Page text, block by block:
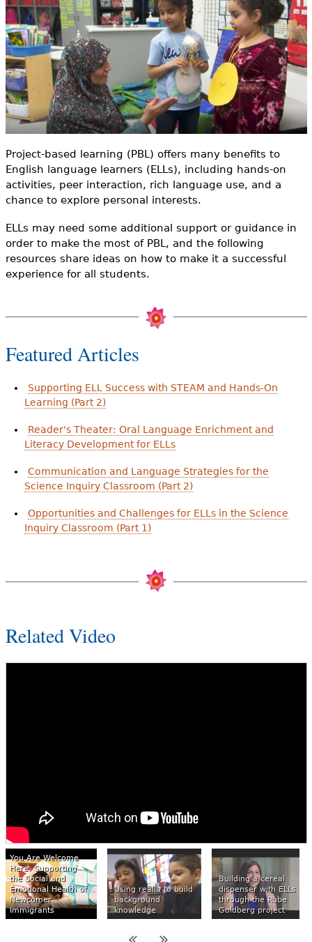
Videos
Audience
Resource Library
e
h
e
r
e
Project-based learning (PBL) offers many benefits to
English language learners (ELLs), including hands-on
activities, peer interaction, rich language use, and a
chance to explore personal interests.
ELLs may need some additional support or guidance in
order to make the most of PBL, and the following
resources share ideas on how to make it a successful
experience for all students.
Featured Articles
Supporting ELL Success with STEAM and Hands-On
Learning (Part 2)
Reader's Theater: Oral Language Enrichment and
Literacy Development for ELLs
Communication and Language Strategies for the
Science Inquiry Classroom (Part 2)
Opportunities and Challenges for ELLs in the Science
Inquiry Classroom (Part 1)
Related Video
You Are Welcome
Here: Supporting
the Social and
Emotional Health of
Newcomer
Immigrants
Using realia to build
background
knowledge
Building a cereal
dispenser with ELLs
through the Rube
Goldberg project